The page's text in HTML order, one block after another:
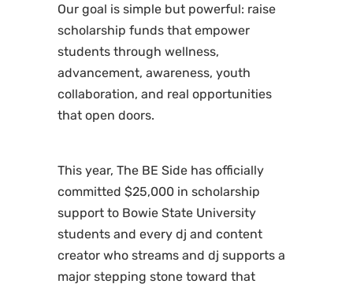
Our goal is simple but powerful: raise
scholarship funds that empower
students through wellness,
advancement, awareness, youth
collaboration, and real opportunities
that open doors.
This year, The BE Side has officially
committed $25,000 in scholarship
support to Bowie State University
students and every dj and content
creator who streams and dj supports a
major stepping stone toward that